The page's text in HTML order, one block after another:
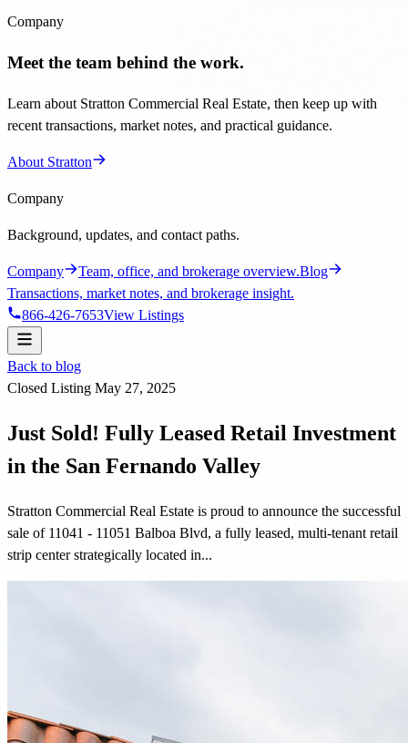
Company
Meet the team behind the work.
Learn about Stratton Commercial Real Estate, then keep up with
recent transactions, market notes, and practical guidance.
About Stratton
Company
Background, updates, and contact paths.
Company Team, office, and brokerage overview.Blog
Transactions, market notes, and brokerage insight.
866-426-7653View Listings
Back to blog
Closed Listing May 27, 2025
Just Sold! Fully Leased Retail Investment
in the San Fernando Valley
Stratton Commercial Real Estate is proud to announce the successful
sale of 11041 - 11051 Balboa Blvd, a fully leased, multi-tenant retail
strip center strategically located in...